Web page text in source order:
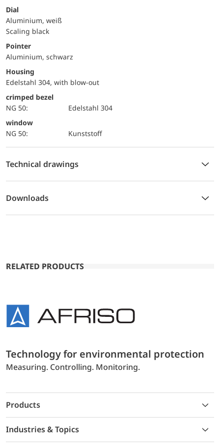
Dial
Aluminium, weiß
Scaling black
Pointer
Aluminium, schwarz
Housing
Edelstahl 304, with blow-out
crimped bezel
NG 50:
Edelstahl 304
window
NG 50:
Kunststoff
Technical drawings
Downloads
RELATED PRODUCTS
Technology for environmental protection
Measuring. Controlling. Monitoring.
Products
Industries & Topics